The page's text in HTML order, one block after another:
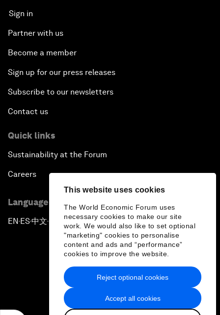
This website uses cookies
The World Economic Forum uses
necessary cookies to make our site
work. We would also like to set optional
"marketing" cookies to personalise
content and ads and “performance”
cookies to improve the website.
Accept all cookies
Reject optional cookies
Sign in
Partner with us
Become a member
Sign up for our press releases
Subscribe to our newsletters
Contact us
Quick links
Sustainability at the Forum
Careers
Language editions
EN ▪ES▪中文▪ 日本語
Privacy Policy & Terms of Service
Sitemap